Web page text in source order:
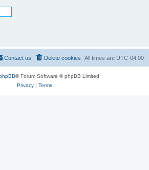
All times are UTC-04:00
Delete cookies
Contact us
® Forum Software © phpBB Limited
Privacy| Terms